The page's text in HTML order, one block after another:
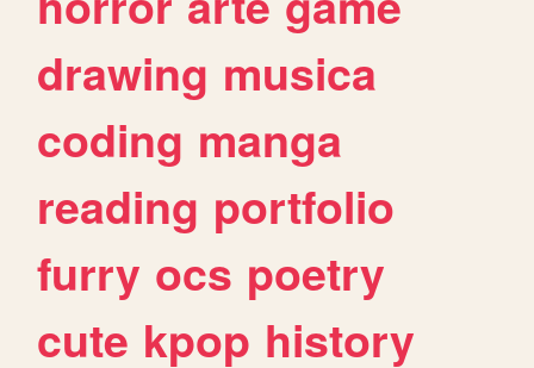
drawing musica
coding manga
reading portfolio
furry ocs poetry
cute kpop history